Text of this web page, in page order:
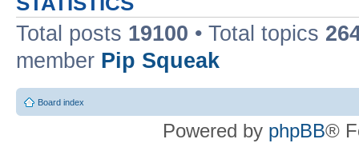
Total posts 19100 • Total topics
member Pip Squeak
Board index
Powered by phpBB®